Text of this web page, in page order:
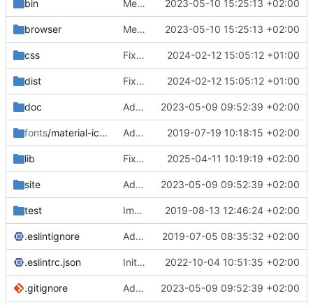
bin Merge branch 'main' of https://
2023-05-10 15:25:13 +02:00
browser Merge branch 'main' of https://
2023-05-10 15:25:13 +02:00
css Fixed flippable scaling problem. 2024-02-12 15:05:12 +01:00
dist Fixed flippable scaling problem. 2024-02-12 15:05:12 +01:00
doc Added support for static doctest files generated by the iwmsite static site generator. 2023-05-09 09:52:39 +02:00
fonts/material-icon-font Added material icons. 2019-07-19 10:18:15 +02:00
lib Fixed missing parameter. 2025-04-11 10:19:19 +02:00
site Added support for static doctest files generated by the iwmsite static site generator. 2023-05-09 09:52:39 +02:00
test Implemented InteractionMapper.off 2019-08-13 12:46:24 +02:00
.eslintignore Added lint files. 2019-07-05 08:35:32 +02:00
.eslintrc.json Initial commit 2.0 beta 0 2022-10-04 10:51:35 +02:00
.gitignore Added support for static doctest files generated by the iwmsite static site generator. 2023-05-09 09:52:39 +02:00